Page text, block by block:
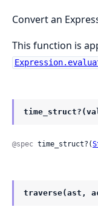
Convert an
This function is
@spec time_struct?(
traverse(ast,